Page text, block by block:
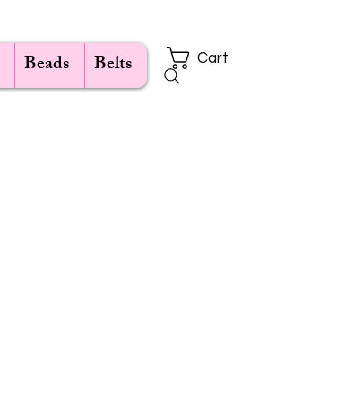
Cart
Beads Belts